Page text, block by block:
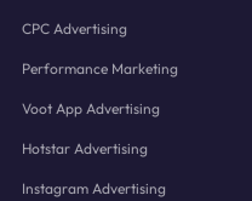
CPC Advertising
Performance Marketing
Voot App Advertising
Hotstar Advertising
Instagram Advertising